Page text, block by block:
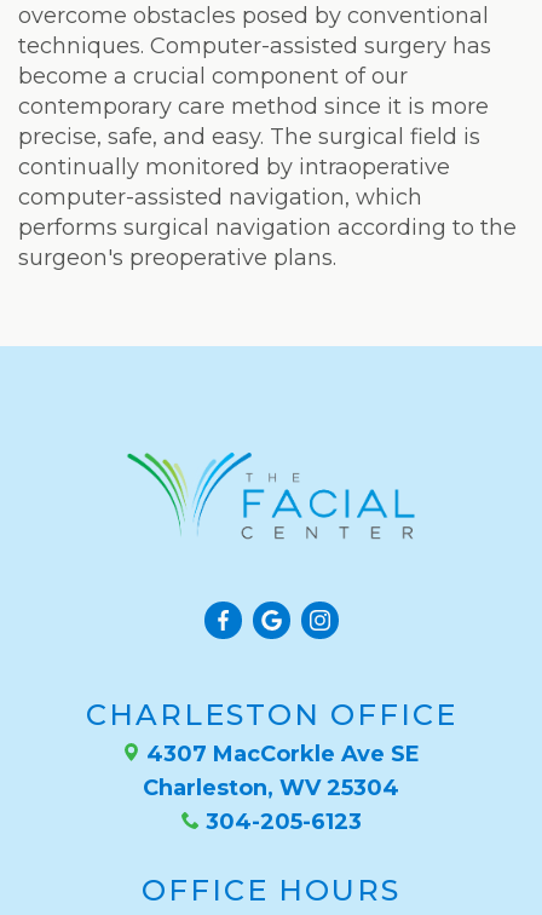
overcome obstacles posed by conventional
techniques. Computer-assisted surgery has
become a crucial component of our
contemporary care method since it is more
precise, safe, and easy. The surgical field is
continually monitored by intraoperative
computer-assisted navigation, which
performs surgical navigation according to the
surgeon's preoperative plans.
CHARLESTON OFFICE
4307 MacCorkle Ave SE
Charleston, WV 25304
304-205-6123
OFFICE HOURS